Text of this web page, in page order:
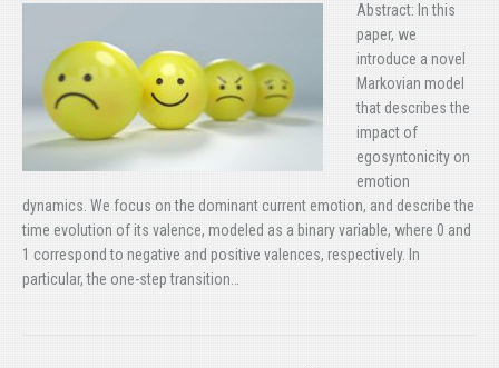
Abstract: In this
paper, we
introduce a novel
Markovian model
that describes the
impact of
egosyntonicity on
emotion
dynamics. We focus on the dominant current emotion, and describe the
time evolution of its valence, modeled as a binary variable, where 0 and
1 correspond to negative and positive valences, respectively. In
particular, the one-step transition…